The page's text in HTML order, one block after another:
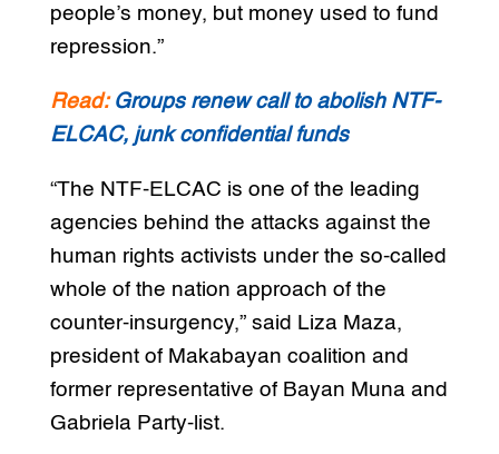
people’s money, but money used to fund
repression.”
Read:Groups renew call to abolish NTF-
ELCAC, junk confidential funds
“The NTF-ELCAC is one of the leading
agencies behind the attacks against the
human rights activists under the so-called
whole of the nation approach of the
counter-insurgency,” said Liza Maza,
president of Makabayan coalition and
former representative of Bayan Muna and
Gabriela Party-list.